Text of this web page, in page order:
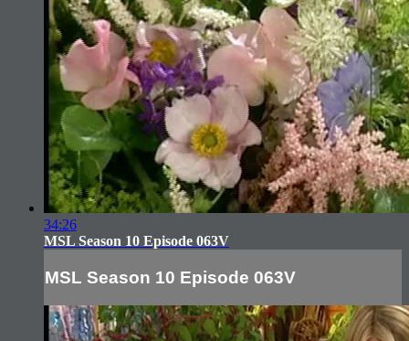
34:26
MSL Season 10 Episode 063V
MSL Season 10 Episode 063V